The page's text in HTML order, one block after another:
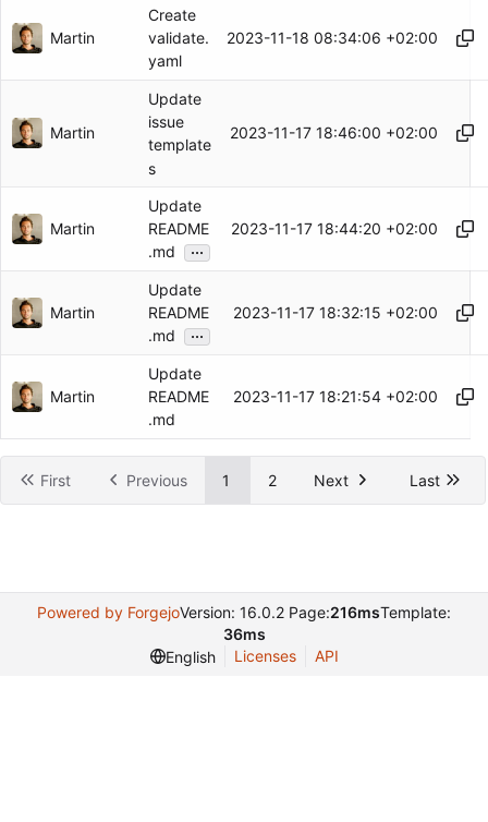
Martin
Create
validate.
yaml
2023-11-18 08:34:06 +02:00
Martin
Update
issue
template
s
2023-11-17 18:46:00 +02:00
Martin
Update
README
.md
...
2023-11-17 18:44:20 +02:00
Martin
Update
README
.md
...
2023-11-17 18:32:15 +02:00
Martin
Update
README
.md
2023-11-17 18:21:54 +02:00
First Previous 1 2 Next Last
Powered by ForgejoVersion: 16.0.2 Page:216msTemplate:
36ms
English
Licenses API